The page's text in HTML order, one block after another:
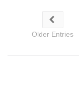
Older Entries